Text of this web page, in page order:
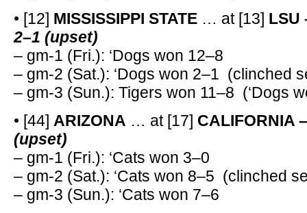
• [12] MISSISSIPPI STATE … at [13] LSU
2–1 (upset)
– gm-1 (Fri.): ‘Dogs won 12–8
– gm-2 (Sat.): ‘Dogs won 2–1 (clinched
– gm-3 (Sun.): Tigers won 11–8 (‘Dogs
• [44] ARIZONA … at [17] CALIFORNIA
(upset)
– gm-1 (Fri.): ‘Cats won 3–0
– gm-2 (Sat.): ‘Cats won 8–5 (clinched
– gm-3 (Sun.): ‘Cats won 7–6